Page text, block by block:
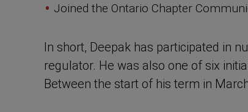
Joined the Ontario Chapter
In short, Deepak has participated in
regulator. He was also one of six
Between the start of his term in